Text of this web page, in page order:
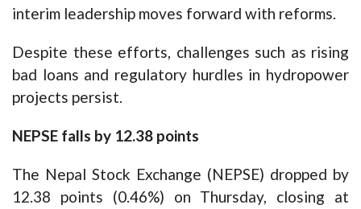
interim leadership moves forward with reforms.
Despite these efforts, challenges such as rising
bad loans and regulatory hurdles in hydropower
projects persist.
NEPSE falls by 12.38 points
The Nepal Stock Exchange (NEPSE) dropped by
12.38 points (0.46%) on Thursday, closing at